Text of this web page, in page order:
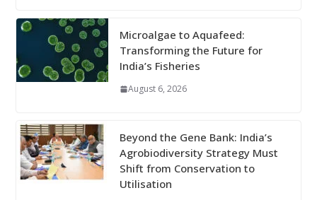
Microalgae to Aquafeed:
Transforming the Future for
India’s Fisheries
August 6, 2026
Beyond the Gene Bank: India’s
Agrobiodiversity Strategy Must
Shift from Conservation to
Utilisation